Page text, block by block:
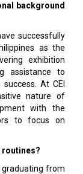
background
successfully
as the
exhibition
assistance to
At CEI
nature of
with the
to focus on
routines?
graduating from